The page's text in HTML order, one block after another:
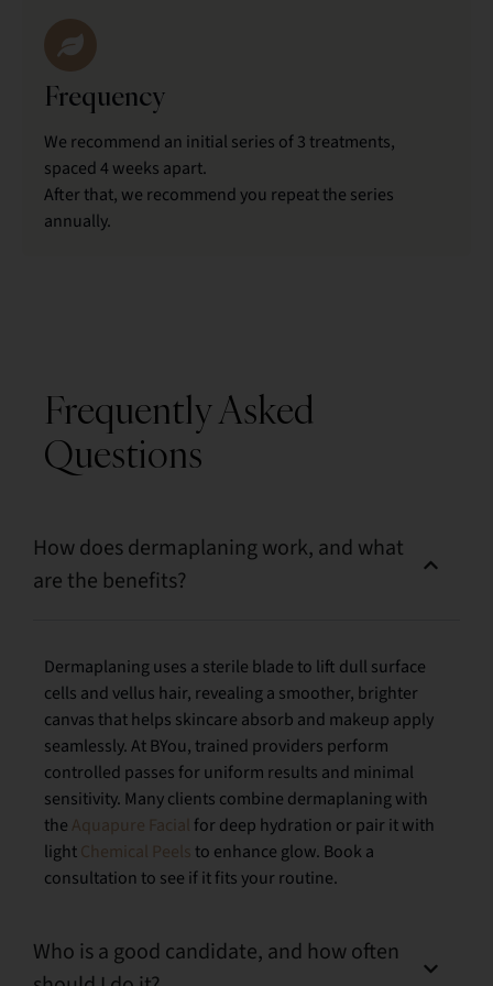
Frequency
We recommend an initial series of 3 treatments,
spaced 4 weeks apart.
After that, we recommend you repeat the series
annually.
Frequently Asked
Questions
How does dermaplaning work, and what
are the benefits?
Dermaplaning uses a sterile blade to lift dull surface
cells and vellus hair, revealing a smoother, brighter
canvas that helps skincare absorb and makeup apply
seamlessly. At BYou, trained providers perform
controlled passes for uniform results and minimal
sensitivity. Many clients combine dermaplaning with
the Aquapure Facial for deep hydration or pair it with
lightChemical Peels to enhance glow. Book a
consultation to see if it fits your routine.
Who is a good candidate, and how often